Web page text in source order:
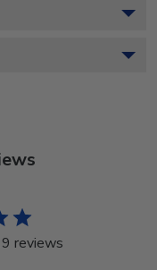
reviews